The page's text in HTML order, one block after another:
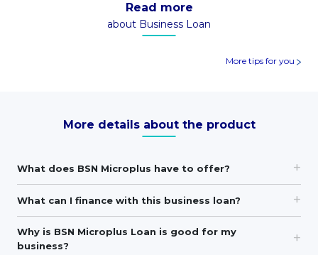
Read more
about Business Loan
More tips for you
More details about the product
What does BSN Microplus have to offer?
What can I finance with this business loan?
Why is BSN Microplus Loan is good for my
business?